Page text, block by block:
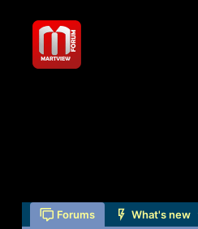
Forums What's new